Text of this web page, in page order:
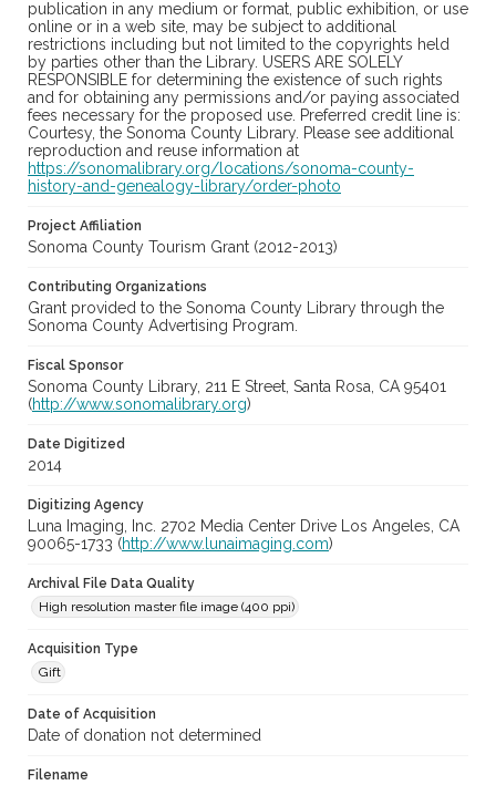
publication in any medium or format, public exhibition, or use
online or in a web site, may be subject to additional
restrictions including but not limited to the copyrights held
by parties other than the Library. USERS ARE SOLELY
RESPONSIBLE for determining the existence of such rights
and for obtaining any permissions and/or paying associated
fees necessary for the proposed use. Preferred credit line is:
Courtesy, the Sonoma County Library. Please see additional
reproduction and reuse information at
https://sonomalibrary.org/locations/sonoma-county-
history-and-genealogy-library/order-photo
Project Affiliation
Sonoma County Tourism Grant (2012-2013)
Contributing Organizations
Grant provided to the Sonoma County Library through the
Sonoma County Advertising Program.
Fiscal Sponsor
Sonoma County Library, 211 E Street, Santa Rosa, CA 95401
(http://www.sonomalibrary.org)
Date Digitized
2014
Digitizing Agency
Luna Imaging, Inc. 2702 Media Center Drive Los Angeles, CA
90065-1733 (http://www.lunaimaging.com)
Archival File Data Quality
High resolution master file image (400 ppi)
Acquisition Type
Gift
Date of Acquisition
Date of donation not determined
Filename